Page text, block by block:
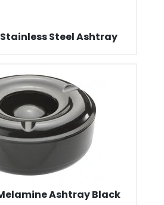
Steel Ashtray
Ashtray Black